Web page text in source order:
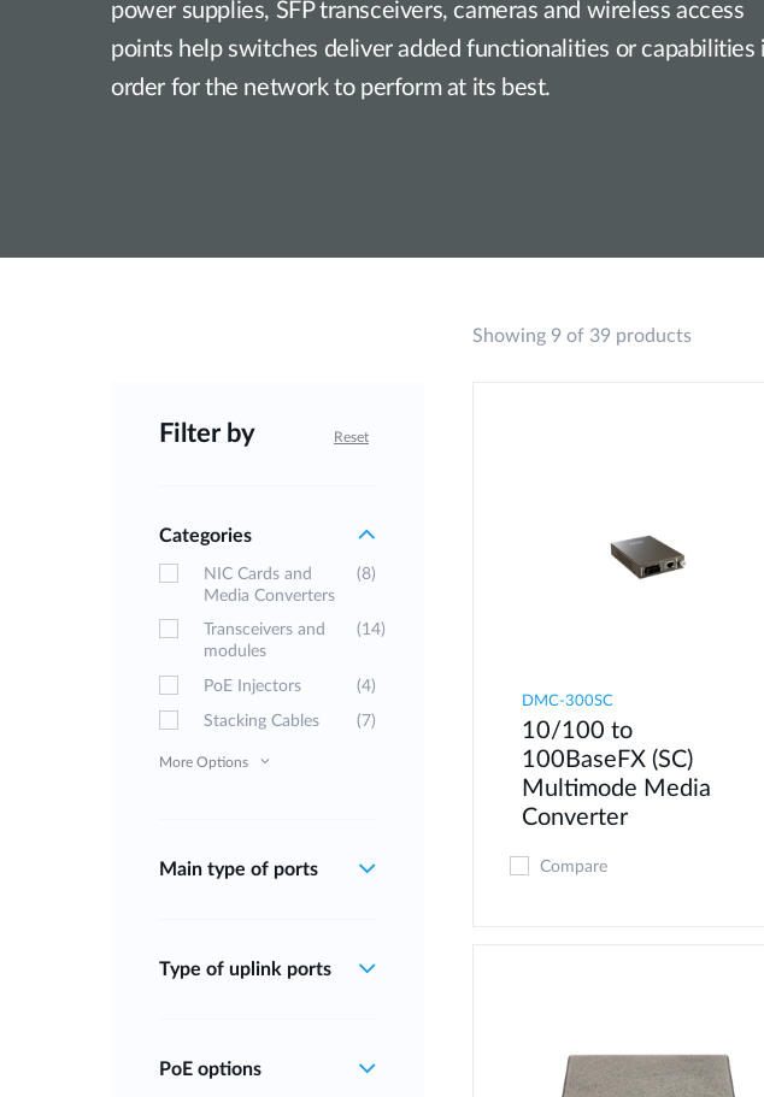
power supplies, SFP transceivers, cameras and wireless access
points help switches deliver added functionalities or capabilities
order for the network to perform at its best.
Filter by Reset
Categories
NIC Cards and
Media Converters
(8)
Transceivers and
modules
(14)
PoE Injectors (4)
Stacking Cables (7)
More Options
Main type of ports
Type of uplink ports
PoE options
Showing 9 of 39 products
DMC-300SC
10/100 to
100BaseFX (SC)
Multimode Media
Converter
Compare